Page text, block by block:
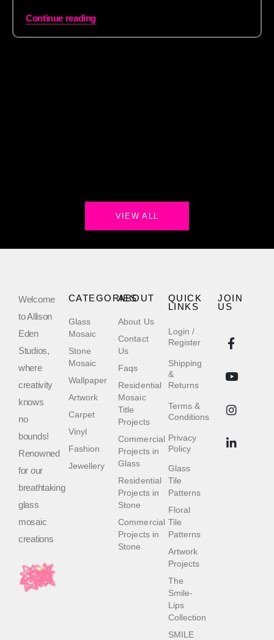
Continue reading
VIEW ALL
Welcome
to Allison
Eden
Studios,
where
creativity
knows
no
bounds!
Renowned
for our
breathtaking
glass
mosaic
creations
QUICK
LINKS
Login /
Register
Shipping
&
Returns
Terms &
Conditions
Privacy
Policy
Glass
Tile
Patterns
Floral
Tile
Patterns
Artwork
Projects
The
Smile-
Lips
Collection
SMILE
ABOUT
About Us
Contact
Us
Faqs
Residential
Mosaic
Title
Projects
Commercial
Projects in
Glass
Residential
Projects in
Stone
Commercial
Projects in
Stone
CATEGORIES
Glass
Mosaic
Stone
Mosaic
Wallpaper
Artwork
Carpet
Vinyl
Fashion
Jewellery
JOIN
US